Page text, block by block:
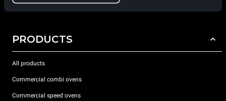
PRODUCTS
All products
Commercial combi ovens
Commercial speed ovens